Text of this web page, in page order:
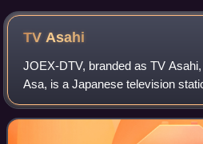
TV Asahi
JOEX-DTV, branded as TV
Asa, is a Japanese television
region as the flagship station of
Network. It is owned-and-operated